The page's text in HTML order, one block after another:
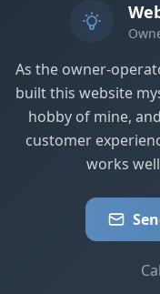
As the owner-
built this website
hobby of mine,
customer
works